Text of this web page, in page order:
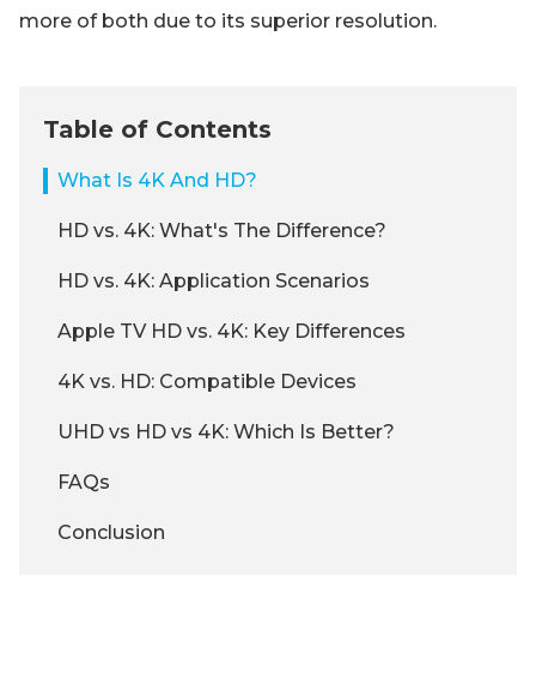
more of both due to its superior resolution.
Table of Contents
What Is 4K And HD?
HD vs. 4K: What's The Difference?
HD vs. 4K: Application Scenarios
Apple TV HD vs. 4K: Key Differences
4K vs. HD: Compatible Devices
UHD vs HD vs 4K: Which Is Better?
FAQs
Conclusion